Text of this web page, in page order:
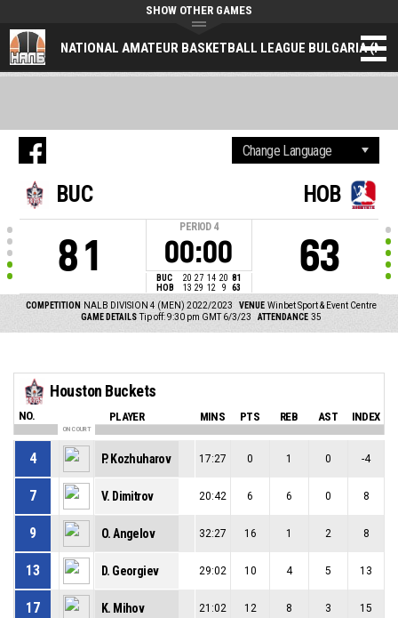
NATIONAL AMATEUR BASKETBALL LEAGUE BULGARIA
SHOW OTHER GAMES
BUC
81
PERIOD 4
00:00
BUC 20 27 14 20 81
HOB
13 29 12 9 63
HOB
63
COMPETITION NALB DIVISION 4 (MEN) 2022/2023 VENUE Winbet Sport & Event Centre
GAME DETAILS Tip off: 9:30 pm GMT 6/3/23 ATTENDANCE 35
Houston Buckets
NO. PLAYER MINS PTS REB AST INDEX
ON COURT
4 P. Kozhuharov 17:27 0 1 0 -4
7 V. Dimitrov 20:42 6 6 0 8
9 O. Angelov 32:27 16 1 2 8
13 D. Georgiev 29:02 10 4 5 13
17 K. Mihov 21:02 12 8 3 15